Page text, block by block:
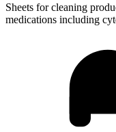
Sheets for cleaning
medications including